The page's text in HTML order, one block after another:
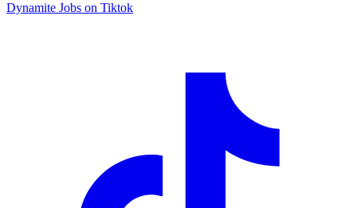
Dynamite Jobs on Tiktok